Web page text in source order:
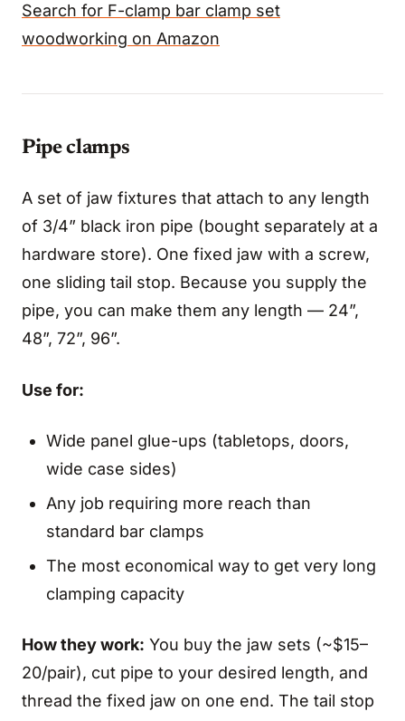
Search for F-clamp bar clamp set
woodworking on Amazon
Pipe clamps
A set of jaw fixtures that attach to any length
of 3/4” black iron pipe (bought separately at a
hardware store). One fixed jaw with a screw,
one sliding tail stop. Because you supply the
pipe, you can make them any length — 24”,
48”, 72”, 96”.
Use for:
Wide panel glue-ups (tabletops, doors,
wide case sides)
Any job requiring more reach than
standard bar clamps
The most economical way to get very long
clamping capacity
How they work: You buy the jaw sets (~$15–
20/pair), cut pipe to your desired length, and
thread the fixed jaw on one end. The tail stop